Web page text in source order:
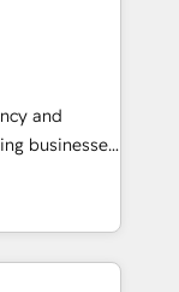
and
businesses
London,
sales,
and gives